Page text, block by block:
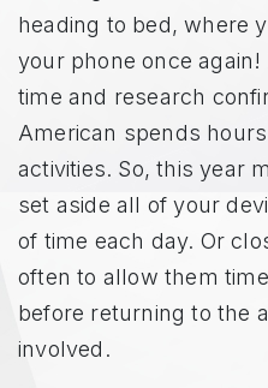
heading to bed, where
your phone once
time and research
American spends
activities. So, this year
set aside all of your
of time each day. Or
often to allow them
before returning to the
involved.